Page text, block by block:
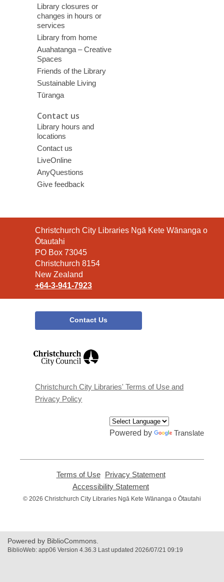
Library closures or
changes in hours or
services
Library from home
Auahatanga – Creative
Spaces
Friends of the Library
Sustainable Living
Tūranga
Contact us
Library hours and
locations
Contact us
LiveOnline
AnyQuestions
Give feedback
Contact
the
Library
Christchurch City Libraries Ngā Kete Wānanga o
Ōtautahi
PO Box 73045
Christchurch 8154
New Zealand
+64-3-941-7923
Contact Us
window
Christchurch City Libraries' Terms of Use and
Privacy Policy
Powered by Translate
Terms of Use,
opens
new
Privacy Statement,
new
Accessibility Statement
opens
© 2026 Christchurch City Libraries Ngā Kete Wānanga o Ōtautahi
Powered by BiblioCommons.
BiblioWeb: app06 Version 4.36.3 Last updated 2026/07/21 09:19